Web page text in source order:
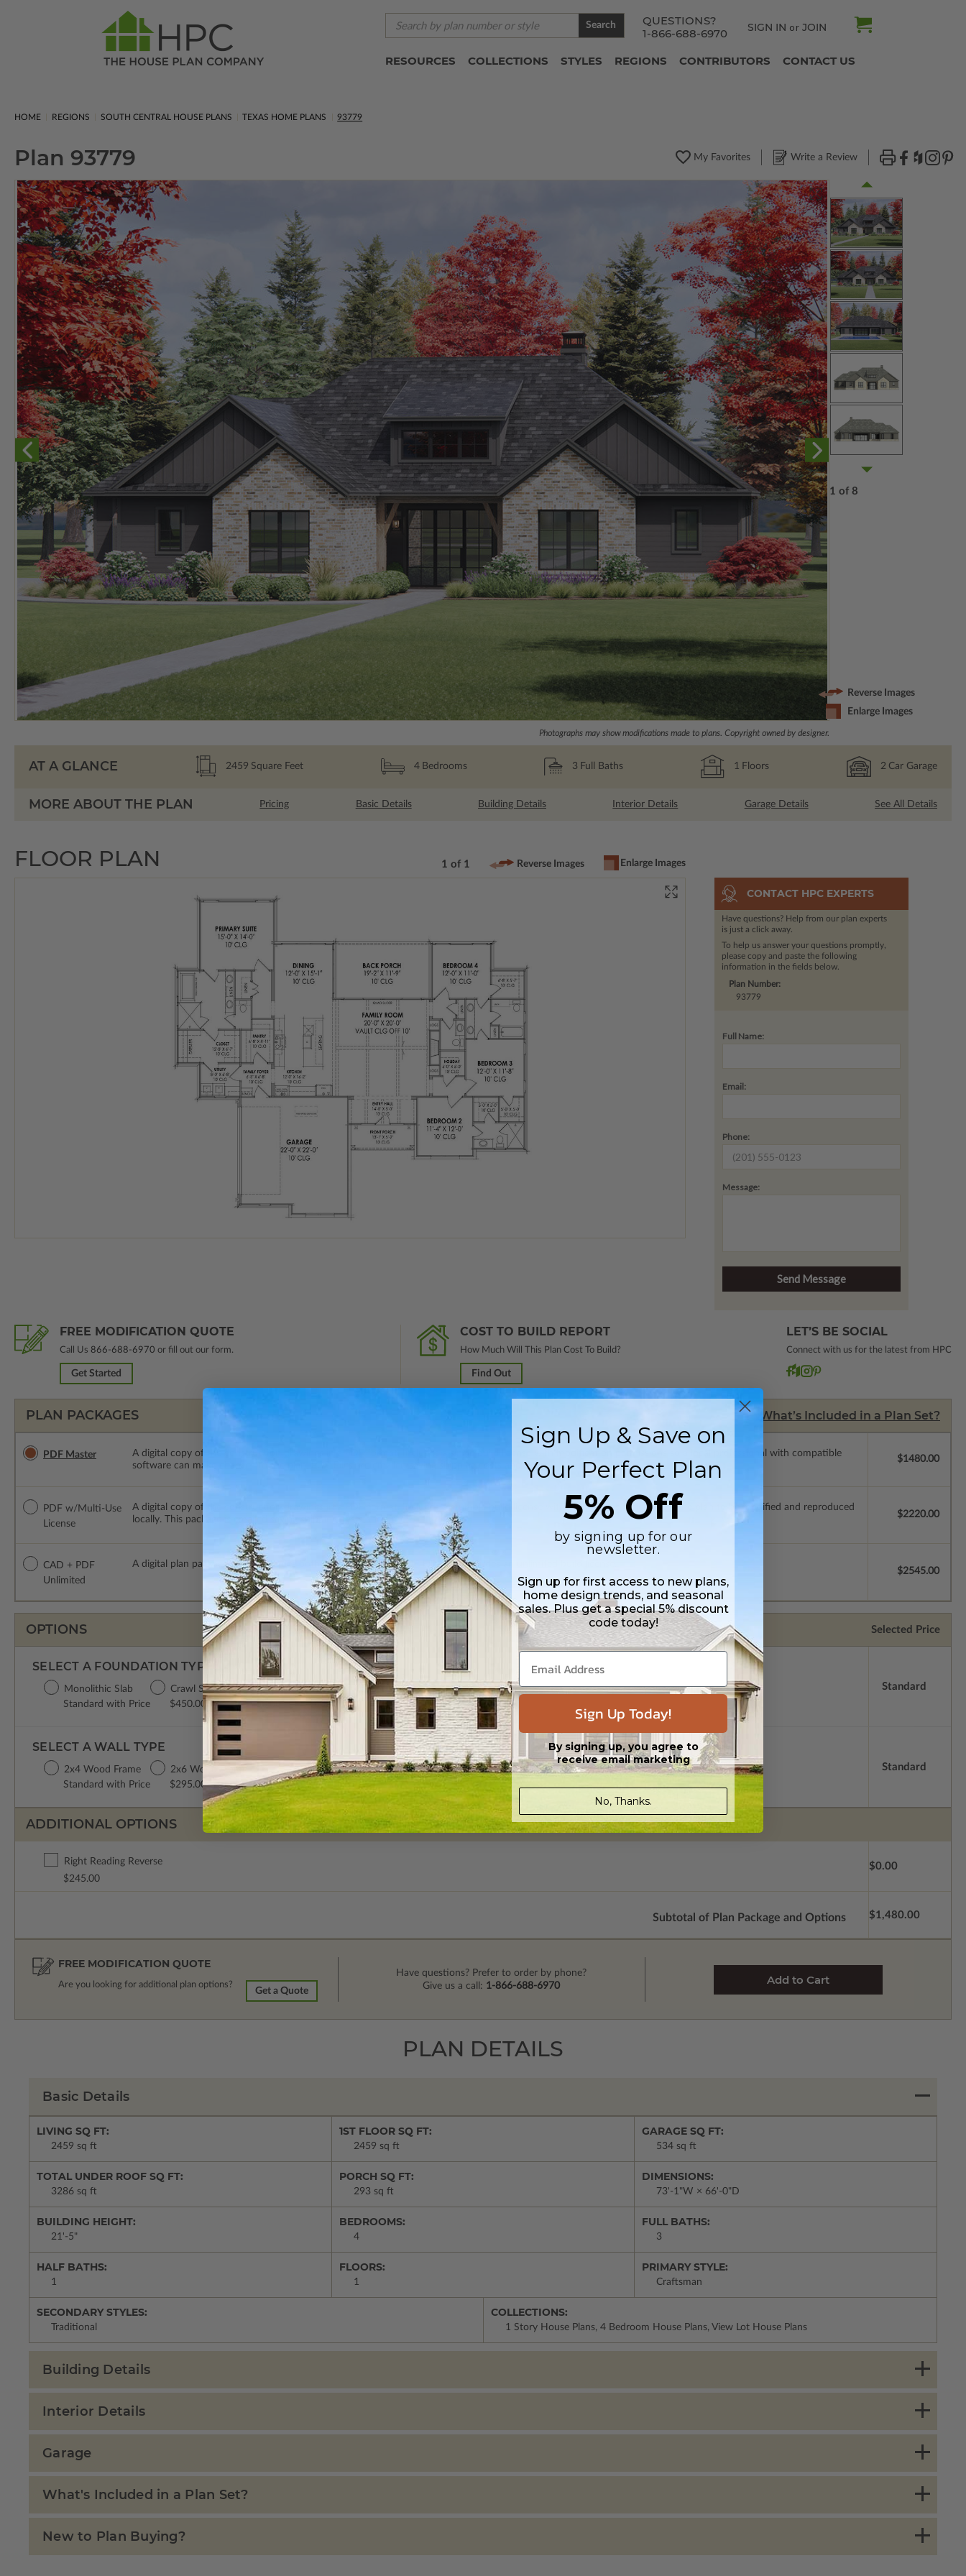
QUESTIONS?
1-866-688-6970
SIGN IN or JOIN
Search
RESOURCES COLLECTIONS STYLES REGIONS CONTRIBUTORS CONTACT US
HOME REGIONS SOUTH CENTRAL HOUSE PLANS TEXAS HOME PLANS 93779
Plan 93779 My Favorites Write a Review
Photographs may show modifications made to plans. Copyright owned by designer.
1 of 8
Reverse Images
Enlarge Images
AT A GLANCE 2459 Square Feet 4 Bedrooms 3 Full Baths 1 Floors 2 Car Garage
MORE ABOUT THE PLAN Pricing Basic Details Building Details Interior Details Garage Details See All Details
FLOOR PLAN 1 of 1 Reverse Images Enlarge Images
CONTACT HPC EXPERTS
Have questions? Help from our plan experts
is just a click away.
To help us answer your questions promptly,
please copy and paste the following
information in the fields below.
Plan Number:
93779
Full Name:
Email:
Phone:
Message:
FREE MODIFICATION QUOTE
Call Us 866-688-6970 or fill out our form.
Get Started
COST TO BUILD REPORT
How Much Will This Plan Cost To Build?
Find Out
LET’S BE SOCIAL
Connect with us for the latest from HPC
PLAN PACKAGES What’s Included in a Plan Set?
PDF Master
A digital copy of the construction drawings in a PDF format. Includes a single build license with modification permissions so a local professional with compatible
software can make changes to the plan. PDF Files are emailed saving shipping costs and time.
$1480.00
PDF w/Multi-Use
License
A digital copy of the construction drawings in a PDF format. Includes a multiple build license with permissions which allow the plan to be modified and reproduced
locally. This package is emailed saving shipping costs and time.
$2220.00
CAD + PDF
Unlimited
A digital plan package which includes both CAD (DWG) and PDF Files and includes an unlimited build license.
$2545.00
OPTIONS Selected Price
SELECT A FOUNDATION TYPE
Monolithic Slab
Standard with Price
Crawl Space
$450.00
Basement
$450.00
Daylight/Walk-out Basement
$600.00
Standard
SELECT A WALL TYPE
2x4 Wood Frame
Standard with Price
2x6 Wood Frame
$295.00
Standard
ADDITIONAL OPTIONS
Right Reading Reverse
$245.00
$0.00
Subtotal of Plan Package and Options $1,480.00
FREE MODIFICATION QUOTE
Are you looking for additional plan options?
Get a Quote
Have questions? Prefer to order by phone?
Give us a call: 1-866-688-6970
PLAN DETAILS
Basic Details
LIVING SQ FT:
2459 sq ft
1ST FLOOR SQ FT:
2459 sq ft
GARAGE SQ FT:
534 sq ft
TOTAL UNDER ROOF SQ FT:
3286 sq ft
PORCH SQ FT:
293 sq ft
DIMENSIONS:
73'-1"W × 66'-0"D
BUILDING HEIGHT:
21'-5"
BEDROOMS:
4
FULL BATHS:
3
HALF BATHS:
1
FLOORS:
1
PRIMARY STYLE:
Craftsman
SECONDARY STYLES:
Traditional
COLLECTIONS:
1 Story House Plans, 4 Bedroom House Plans, View Lot House Plans
Building Details
Interior Details
Garage
What's Included in a Plan Set?
New to Plan Buying?
Sign Up & Save on
Your Perfect Plan
5% Off
by signing up for our
newsletter.
Sign up for first access to new plans,
home design trends, and seasonal
sales. Plus get a special 5% discount
code today!
Sign Up Today!
By signing up, you agree to
receive email marketing
No, Thanks.